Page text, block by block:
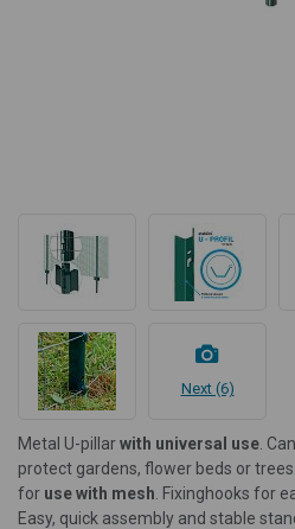
Next (6)
Metal U-pillarwith universal use .
protect gardens, flower beds or
for use with mesh . Fixinghooks for
Easy, quick assembly and stable